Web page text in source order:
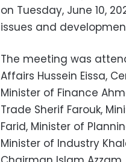
on Tuesday, June 10,
issues and
The meeting was
Affairs Hussein Eissa,
Minister of Finance
Trade Sherif Farouk,
Farid, Minister of
Minister of Industry